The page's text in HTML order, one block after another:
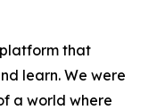
that
learn. We were
a world where